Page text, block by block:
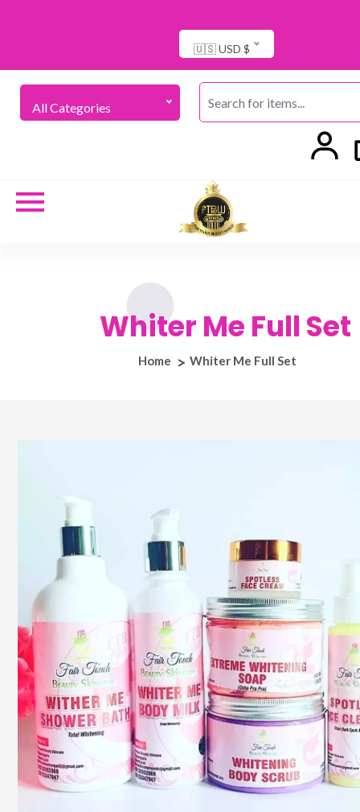
🇺🇸 USD $
All Categories
Whiter Me Full Set
Home Whiter Me Full Set